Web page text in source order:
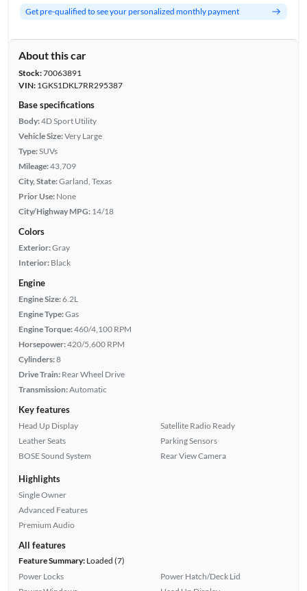
Get pre-qualified to see your personalized monthly payment
About this car
Stock:70063891
VIN:1GKS1DKL7RR295387
Base specifications
Body:4D Sport Utility
Vehicle Size:Very Large
Type:SUVs
Mileage:43,709
City, State:Garland, Texas
Prior Use: None
City/Highway MPG: 14/18
Colors
Exterior:Gray
Interior: Black
Engine
Engine Size:6.2L
Engine Type:Gas
Engine Torque:460/4,100 RPM
Horsepower:420/5,600 RPM
Cylinders:8
Drive Train: Rear Wheel Drive
Transmission:Automatic
Key features
Head Up Display
Leather Seats
BOSE Sound System
Satellite Radio Ready
Parking Sensors
Rear View Camera
Highlights
Single Owner
Advanced Features
Premium Audio
All features
Feature Summary:Loaded (7)
Power Locks
Power Hatch/Deck Lid